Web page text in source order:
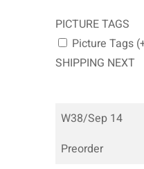
PICTURE TAGS
Picture Tags
SHIPPING NEXT
W38/Sep 14
Preorder